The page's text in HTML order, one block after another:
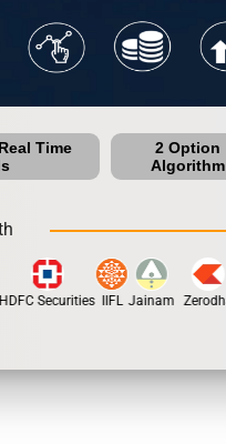
Time
2 Option
Algorithm
Securities IIFL Jainam Zerodha